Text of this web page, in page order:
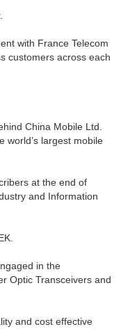
with France Telecom
customers across each
China Mobile Ltd.
world’s largest mobile
at the end of
and Information
in the
Optic Transceivers and
and cost effective